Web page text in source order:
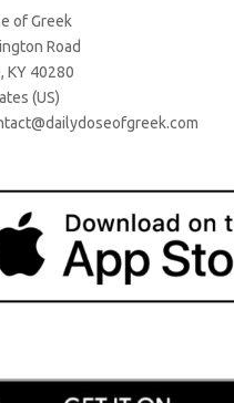
of Greek
Road
KY 40280
(US)